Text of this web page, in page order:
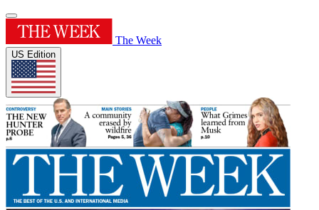
The Week
US Edition